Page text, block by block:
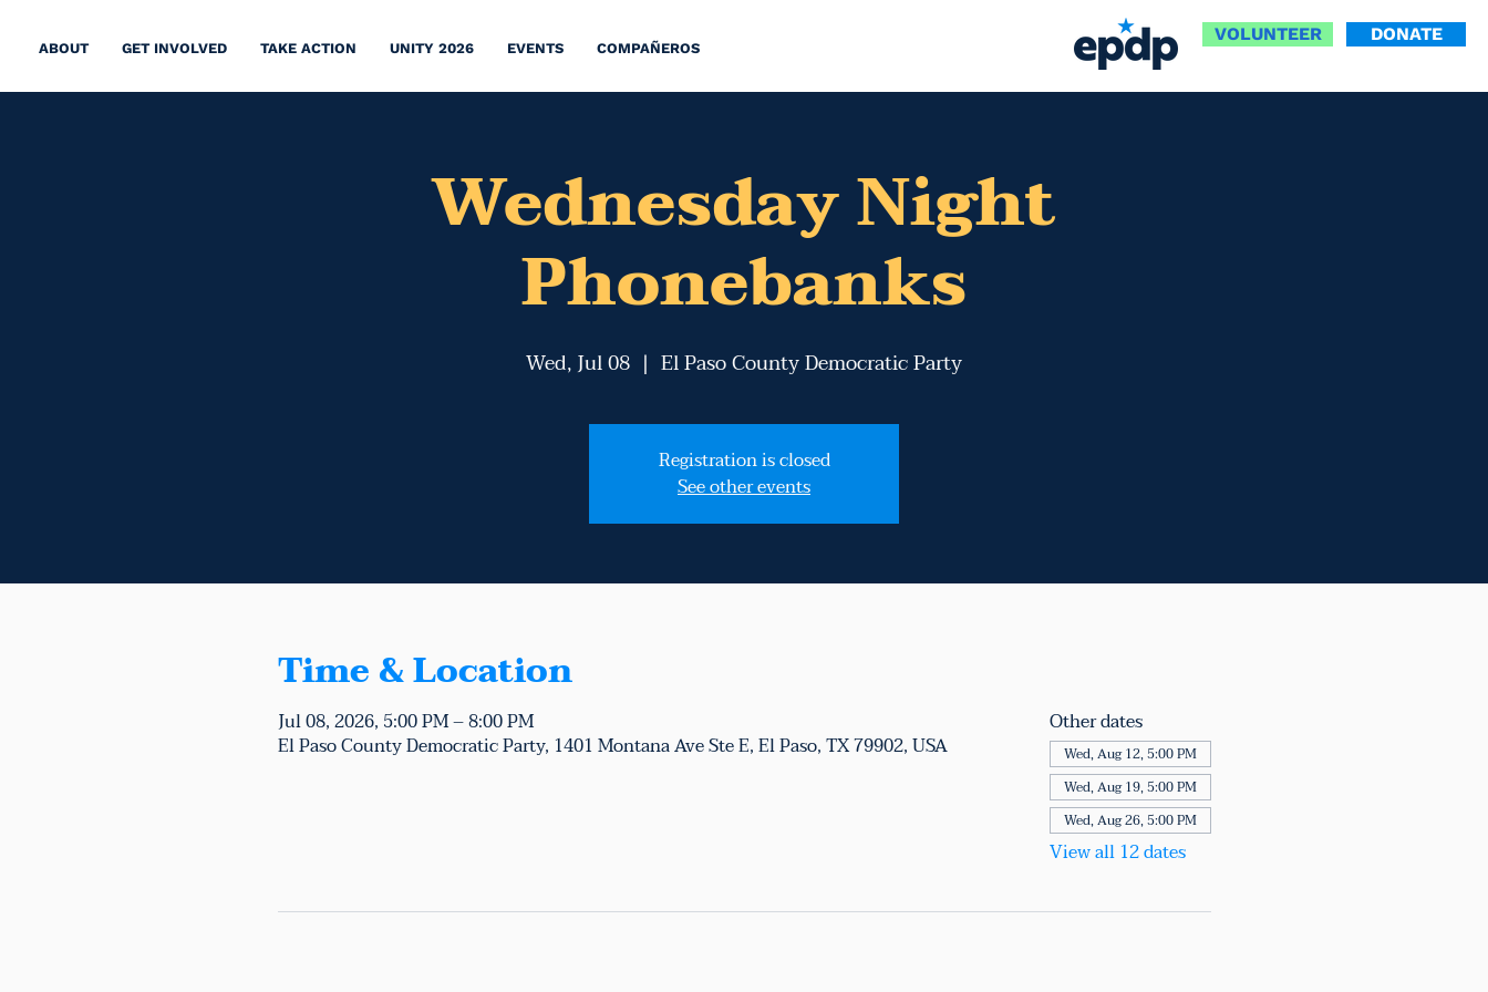
ABOUT GET INVOLVED TAKE ACTION UNITY 2026 EVENTS COMPAÑEROS
VOLUNTEER DONATE
Wednesday Night
Phonebanks
Wed, Jul 08
  |
El Paso County Democratic Party
Registration is closed
See other events
Time & Location
Jul 08, 2026, 5:00 PM – 8:00 PM
El Paso County Democratic Party, 1401 Montana Ave Ste E, El Paso, TX 79902, USA
Other dates
Wed, Aug 12, 5:00 PM
Wed, Aug 19, 5:00 PM
Wed, Aug 26, 5:00 PM
View all 12 dates